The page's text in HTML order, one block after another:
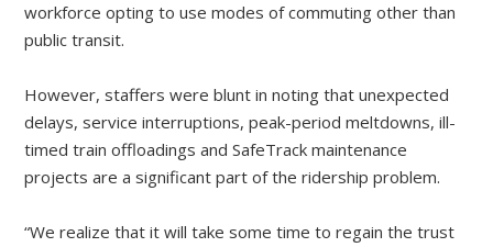
workforce opting to use modes of commuting other than
public transit.
However, staffers were blunt in noting that unexpected
delays, service interruptions, peak-period meltdowns, ill-
timed train offloadings and SafeTrack maintenance
projects are a significant part of the ridership problem.
“We realize that it will take some time to regain the trust